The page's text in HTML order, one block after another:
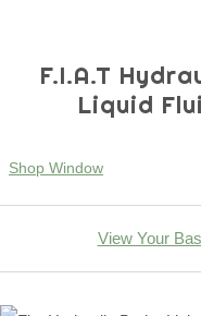
F.I.A.T
Liquid
Shop Window
View Your